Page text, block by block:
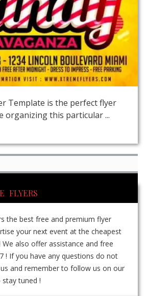
Template is the perfect flyer
organizing this particular ...
FLYERS
the best free and premium flyer
your next event at the cheapest
also offer assistance and free
! If you have any questions do not
and remember to follow us on our
tuned !